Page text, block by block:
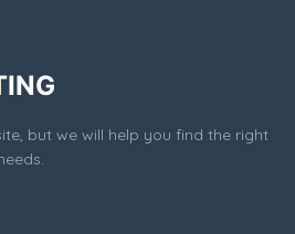
but we will help you find the right